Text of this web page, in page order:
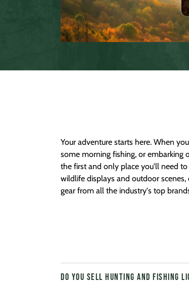
Your adventure starts here. When
some morning fishing, or embarking
the first and only place you'll need
wildlife displays and outdoor
gear from all the industry's top
Armour, Columbia, Carhartt,
carry an excellent selection of
children as well. Come check out
Do you sell hunting and fishing